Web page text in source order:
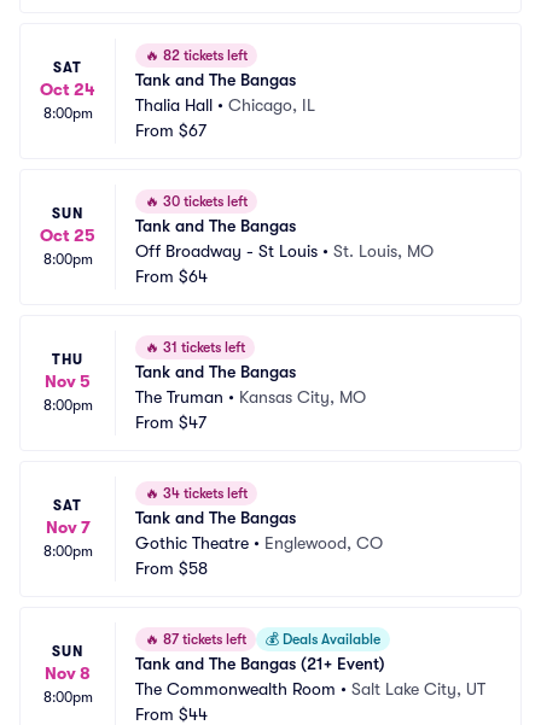
SAT
Oct 24
8:00pm
🔥 82 tickets left
Tank and The Bangas
Thalia Hall • Chicago, IL
From $67
SUN
Oct 25
8:00pm
🔥 30 tickets left
Tank and The Bangas
Off Broadway - St Louis • St. Louis, MO
From $64
THU
Nov 5
8:00pm
🔥 31 tickets left
Tank and The Bangas
The Truman • Kansas City, MO
From $47
SAT
Nov 7
8:00pm
🔥 34 tickets left
Tank and The Bangas
Gothic Theatre • Englewood, CO
From $58
SUN
Nov 8
8:00pm
🔥 87 tickets left 💰 Deals Available
Tank and The Bangas (21+ Event)
The Commonwealth Room • Salt Lake City, UT
From $44